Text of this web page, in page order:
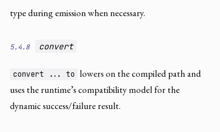
type during emission when necessary.
5.4.8 convert
convert ... to lowers on the compiled path and
uses the runtime’s compatibility model for the
dynamic success/failure result.